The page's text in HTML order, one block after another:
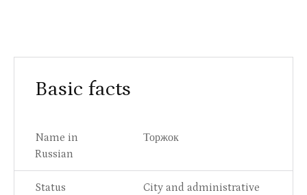
Basic facts
Name in
Russian
Торжок
Status
City and administrative